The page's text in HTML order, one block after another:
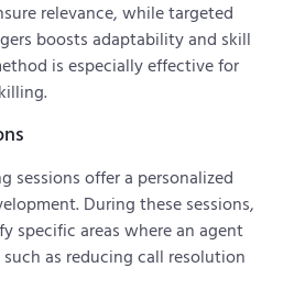
relevance, while targeted
boosts adaptability and skill
is especially effective for
sessions offer a personalized
During these sessions,
specific areas where an agent
as reducing call resolution